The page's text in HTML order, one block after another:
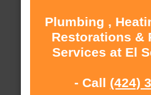
Plumbing ,
Restorations &
Services at El
- Call (424)